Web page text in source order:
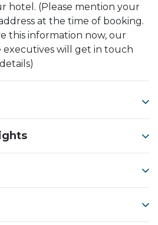
hotel. (Please mention your
at the time of booking.
this information now, our
executives will get in touch